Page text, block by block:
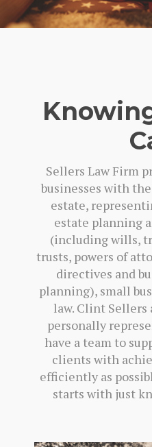
Sellers Law Firm
businesses with
estate,
estate planning
(including wills,
trusts, powers of
directives and
planning), small
law. Clint Sellers
personally
have a team to
clients with
efficiently as
starts with just